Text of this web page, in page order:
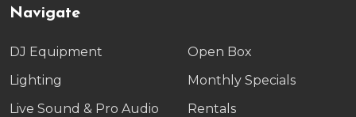
Navigate
DJ Equipment
Lighting
Live Sound & Pro Audio
Open Box
Monthly Specials
Rentals